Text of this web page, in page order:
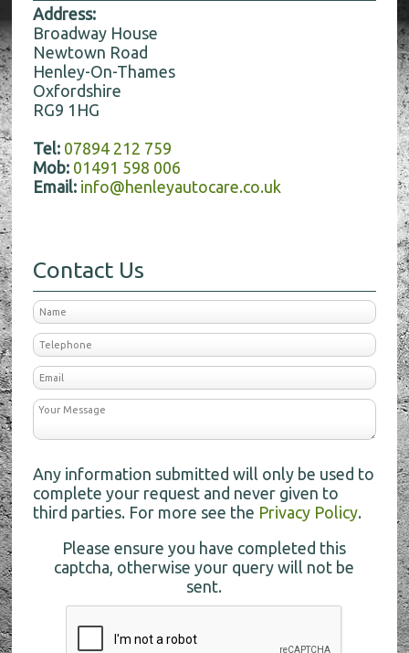
Address:
Broadway House
Newtown Road
Henley-On-Thames
Oxfordshire
RG9 1HG
Tel: 07894 212 759
Mob: 01491 598 006
Email: info@henleyautocare.co.uk
Contact Us
Any information submitted will only be used to
complete your request and never given to
third parties. For more see the Privacy Policy.
Please ensure you have completed this
captcha, otherwise your query will not be
sent.